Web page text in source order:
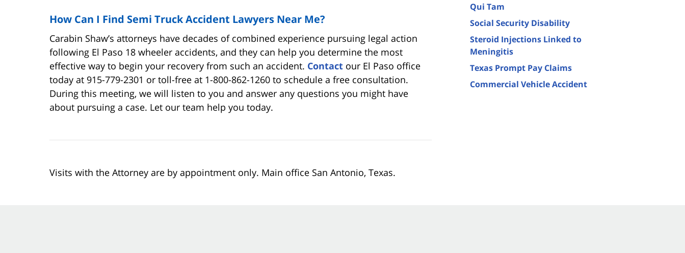
How Can I Find Semi Truck Accident Lawyers Near Me?
Carabin Shaw’s attorneys have decades of combined experience pursuing legal action
following El Paso 18 wheeler accidents, and they can help you determine the most
effective way to begin your recovery from such an accident. Contact our El Paso office
today at 915-779-2301 or toll-free at 1-800-862-1260 to schedule a free consultation.
During this meeting, we will listen to you and answer any questions you might have
about pursuing a case. Let our team help you today.
Visits with the Attorney are by appointment only. Main office San Antonio, Texas.
Qui Tam
Social Security Disability
Steroid Injections Linked to
Meningitis
Texas Prompt Pay Claims
Commercial Vehicle Accident